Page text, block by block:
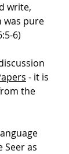
write,
was pure
6)
- it is
the
Seer as